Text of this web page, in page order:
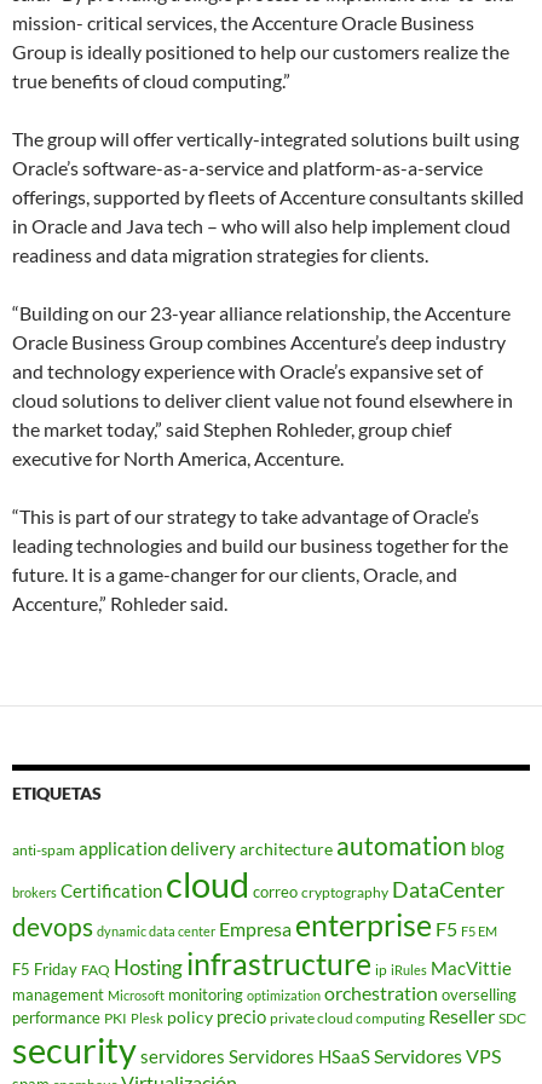
mission- critical services, the Accenture Oracle Business
Group is ideally positioned to help our customers realize the
true benefits of cloud computing.”
The group will offer vertically-integrated solutions built using
Oracle’s software-as-a-service and platform-as-a-service
offerings, supported by fleets of Accenture consultants skilled
in Oracle and Java tech – who will also help implement cloud
readiness and data migration strategies for clients.
“Building on our 23-year alliance relationship, the Accenture
Oracle Business Group combines Accenture’s deep industry
and technology experience with Oracle’s expansive set of
cloud solutions to deliver client value not found elsewhere in
the market today,” said Stephen Rohleder, group chief
executive for North America, Accenture.
“This is part of our strategy to take advantage of Oracle’s
leading technologies and build our business together for the
future. It is a game-changer for our clients, Oracle, and
Accenture,” Rohleder said.
ETIQUETAS
anti-spam application deliveryarchitecture automation blog
brokers Certification cloud correo cryptography DataCenter
devops dynamic data center Empresa enterprise F5 F5 EM
F5 Friday FAQ Hostinginfrastructure ip iRules MacVittie
management Microsoft monitoring optimization orchestration overselling
performance PKI Plesk policy precio private cloud computing Reseller SDC
securityservidores Servidores HSaaSServidores VPS